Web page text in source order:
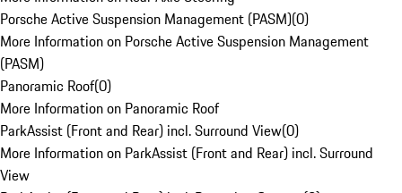
Porsche Active Suspension Management (PASM)(0)
More Information on Porsche Active Suspension Management
(PASM)
Panoramic Roof(0)
More Information on Panoramic Roof
ParkAssist (Front and Rear) incl. Surround View(0)
More Information on ParkAssist (Front and Rear) incl. Surround
View